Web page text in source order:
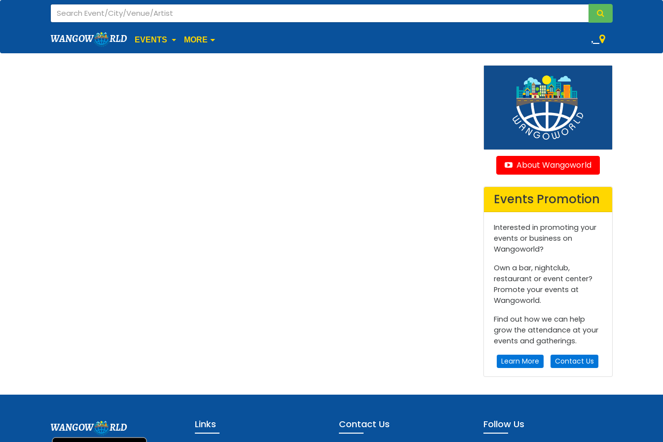
WANGOW RLD EVENTS MORE ,
About Wangoworld
Events Promotion
Interested in promoting your
events or business on
Wangoworld?
Own a bar, nightclub,
restaurant or event center?
Promote your events at
Wangoworld.
Find out how we can help
grow the attendance at your
events and gatherings.
Learn More Contact Us
WANGOW RLD Links Contact Us Follow Us